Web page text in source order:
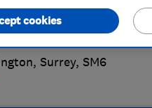
, Surrey, SM6
cookies